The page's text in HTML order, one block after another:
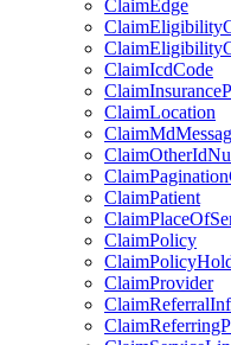
ClaimEdge
ClaimIcdCode
ClaimLocation
ClaimPatient
ClaimPolicy
ClaimProvider